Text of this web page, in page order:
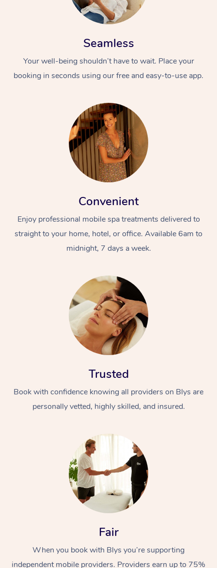
Seamless
Your well-being shouldn’t have to wait. Place your
booking in seconds using our free and easy-to-use app.
Convenient
Enjoy professional mobile spa treatments delivered to
straight to your home, hotel, or office. Available 6am to
midnight, 7 days a week.
Trusted
Book with confidence knowing all providers on Blys are
personally vetted, highly skilled, and insured.
Fair
When you book with Blys you’re supporting
independent mobile providers. Providers earn up to 75%
At Home
Massage
Swedish Massage
Deep Tissue
Beauty
Hair
Occupational
Workplace &
Events
Corporate Wellness
Event Massage
Self-Managed Aged-